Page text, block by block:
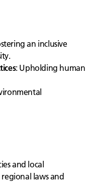
an inclusive
: Upholding human
and local
laws and